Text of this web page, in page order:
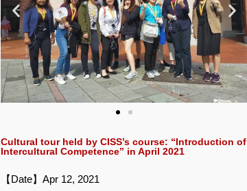
Cultural tour held by CISS’s course: “Introduction of
Intercultural Competence” in April 2021
【Date】Apr 12, 2021